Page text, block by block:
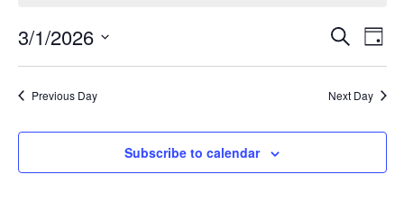
Search
Day
3/1/2026
date.
Previous Day Next Day
Subscribe to calendar